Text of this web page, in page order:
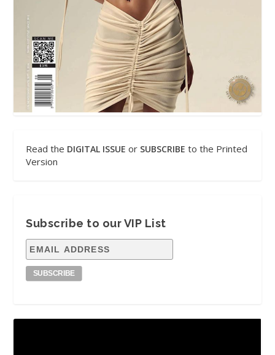
Read the DIGITAL ISSUE or SUBSCRIBE to the Printed
Version
Subscribe to our VIP List